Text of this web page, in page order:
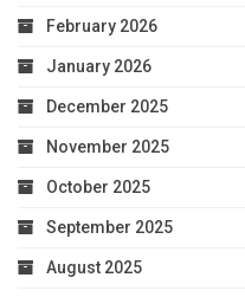
February 2026
January 2026
December 2025
November 2025
October 2025
September 2025
August 2025